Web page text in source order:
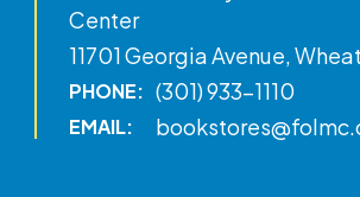
Center
11701 Georgia Avenue,
PHONE: (301) 933-1110
EMAIL: